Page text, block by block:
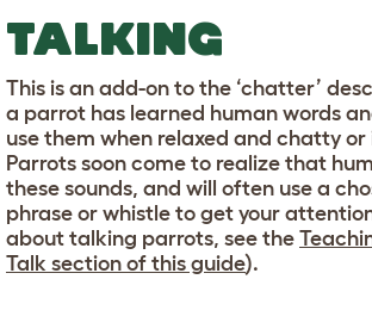
TALKING
This is an add-on to the ‘chatter’
a parrot has learned human words
use them when relaxed and chatty or
Parrots soon come to realize that
these sounds, and will often use a
phrase or whistle to get your
about talking parrots, see the
Talk section of this guide).